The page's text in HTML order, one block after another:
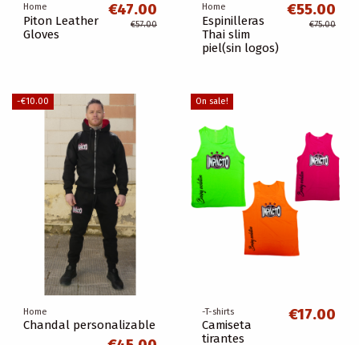
Home
Piton Leather
Gloves
€47.00
€57.00
Home
Espinilleras
Thai slim
piel(sin logos)
€55.00
€75.00
-€10.00
Home
Chandal personalizable
On sale!
-T-shirts
Camiseta
tirantes
€17.00